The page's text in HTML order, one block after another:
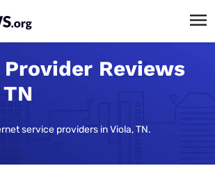
Reviews
service providers in Viola, TN.